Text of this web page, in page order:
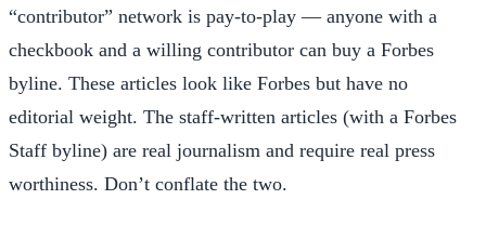
“contributor” network is pay-to-play — anyone with a
checkbook and a willing contributor can buy a Forbes
byline. These articles look like Forbes but have no
editorial weight. The staff-written articles (with a Forbes
Staff byline) are real journalism and require real press
worthiness. Don’t conflate the two.